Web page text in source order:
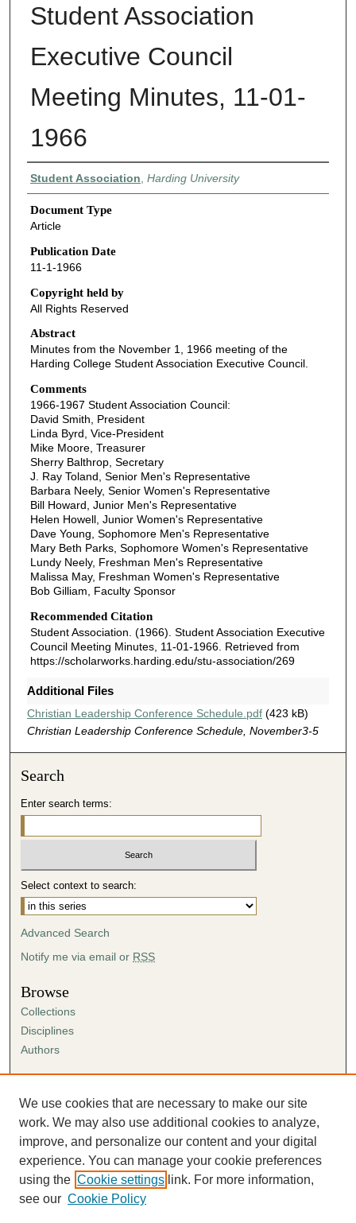
Student Association
Executive Council
Meeting Minutes, 11-01-
1966
Authors
Student Association Harding University
Document Type
Article
Publication Date
11-1-1966
Copyright held by
All Rights Reserved
Abstract
Minutes from the November 1, 1966 meeting of the
Harding College Student Association Executive Council.
Comments
1966-1967 Student Association Council:
David Smith, President
Linda Byrd, Vice-President
Mike Moore, Treasurer
Sherry Balthrop, Secretary
J. Ray Toland, Senior Men's Representative
Barbara Neely, Senior Women's Representative
Bill Howard, Junior Men's Representative
Helen Howell, Junior Women's Representative
Dave Young, Sophomore Men's Representative
Mary Beth Parks, Sophomore Women's Representative
Lundy Neely, Freshman Men's Representative
Malissa May, Freshman Women's Representative
Bob Gilliam, Faculty Sponsor
Recommended Citation
Student Association. (1966). Student Association Executive
Council Meeting Minutes, 11-01-1966. Retrieved from
https://scholarworks.harding.edu/stu-association/269
Additional Files
Christian Leadership Conference Schedule.pdf(423 kB)
Christian Leadership Conference Schedule, November3-5
Search
Enter search terms:
Select context to search:
Advanced Search
Notify me via email or RSS
Browse
Collections
Disciplines
Authors
Author FAQ
Submission Agreement
Guidelines for Scholar Works
We use cookies that are necessary to make our site
work. We may also use additional cookies to analyze,
improve, and personalize our content and your digital
experience. You can manage your cookie preferences
using the Cookie settings link. For more information,
see our Cookie Policy